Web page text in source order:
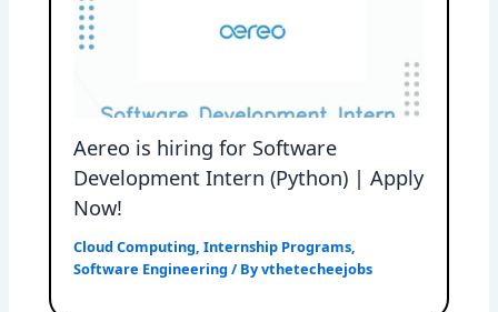
Aereo is hiring for Software
Development Intern (Python) | Apply
Now!
Cloud Computing,Internship Programs,
Software Engineering / Byvthetecheejobs